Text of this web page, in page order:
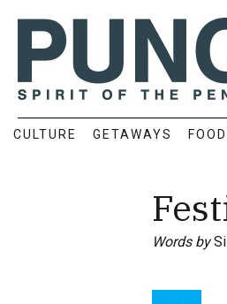
CULTURE GETAWAYS
Words by